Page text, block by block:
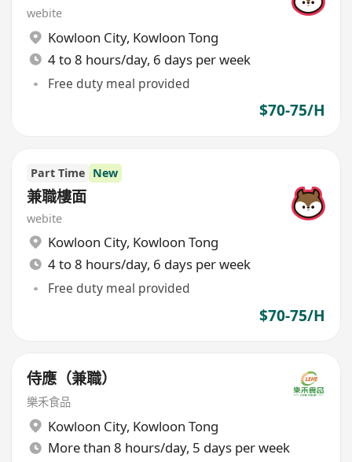
webite
Kowloon City, Kowloon Tong
4 to 8 hours/day, 6 days per week
Free duty meal provided
$70-75/H
Part Time New
兼職樓面
webite
Kowloon City, Kowloon Tong
4 to 8 hours/day, 6 days per week
Free duty meal provided
$70-75/H
侍應（兼職）
樂禾食品
Kowloon City, Kowloon Tong
More than 8 hours/day, 5 days per week